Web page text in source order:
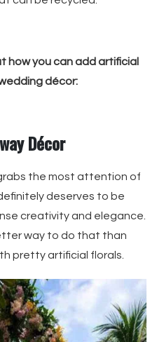
how you can add artificial
wedding décor:
Décor
the most attention of
deserves to be
creativity and elegance.
way to do that than
pretty artificial florals.